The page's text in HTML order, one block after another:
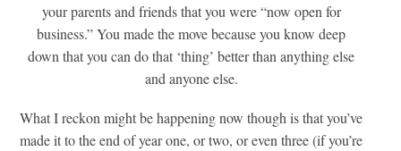
your parents and friends that you were “now open for
business.” You made the move because you know deep
down that you can do that ‘thing’ better than anything else
and anyone else.
What I reckon might be happening now though is that you’ve
made it to the end of year one, or two, or even three (if you’re